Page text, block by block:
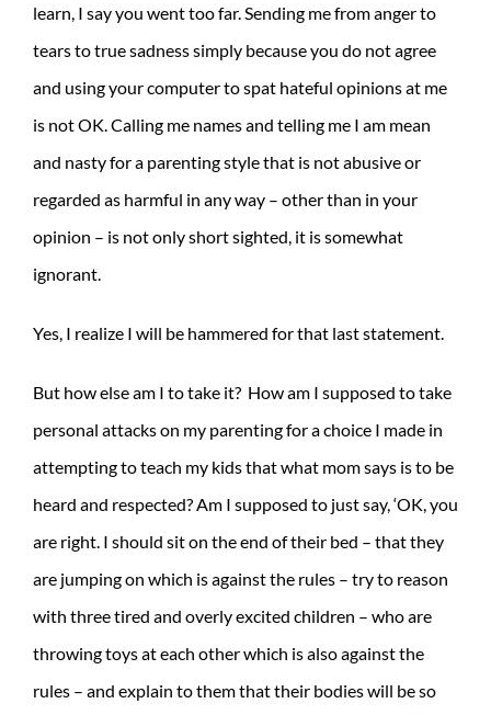
learn, I say you went too far. Sending me from anger to
tears to true sadness simply because you do not agree
and using your computer to spat hateful opinions at me
is not OK. Calling me names and telling me I am mean
and nasty for a parenting style that is not abusive or
regarded as harmful in any way – other than in your
opinion – is not only short sighted, it is somewhat
ignorant.
Yes, I realize I will be hammered for that last statement.
But how else am I to take it? How am I supposed to take
personal attacks on my parenting for a choice I made in
attempting to teach my kids that what mom says is to be
heard and respected? Am I supposed to just say, ‘OK, you
are right. I should sit on the end of their bed – that they
are jumping on which is against the rules – try to reason
with three tired and overly excited children – who are
throwing toys at each other which is also against the
rules – and explain to them that their bodies will be so